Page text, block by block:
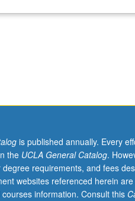
is published annually. Every
the UCLA General Catalog.
requirements, and fees
websites referenced herein
information. Consult this